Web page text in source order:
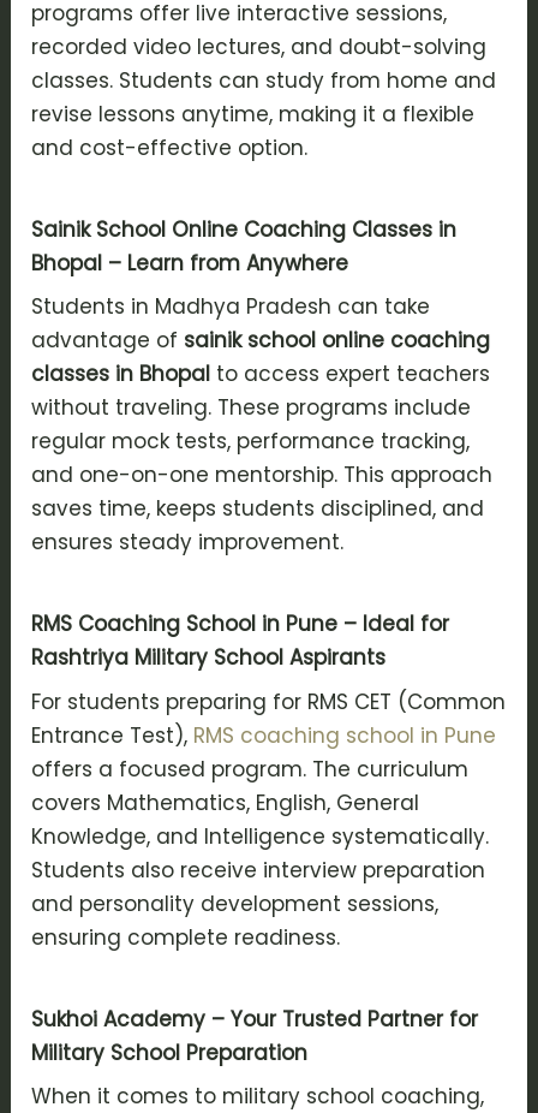
programs offer live interactive sessions,
recorded video lectures, and doubt-solving
classes. Students can study from home and
revise lessons anytime, making it a flexible
and cost-effective option.
Sainik School Online Coaching Classes in
Bhopal – Learn from Anywhere
Students in Madhya Pradesh can take
advantage of sainik school online coaching
classes in Bhopal to access expert teachers
without traveling. These programs include
regular mock tests, performance tracking,
and one-on-one mentorship. This approach
saves time, keeps students disciplined, and
ensures steady improvement.
RMS Coaching School in Pune – Ideal for
Rashtriya Military School Aspirants
For students preparing for RMS CET (Common
Entrance Test), RMS coaching school in Pune
offers a focused program. The curriculum
covers Mathematics, English, General
Knowledge, and Intelligence systematically.
Students also receive interview preparation
and personality development sessions,
ensuring complete readiness.
Sukhoi Academy – Your Trusted Partner for
Military School Preparation
When it comes to military school coaching,